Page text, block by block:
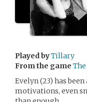
Played byTillary
From the game
Evelyn (23) has
motivations, even